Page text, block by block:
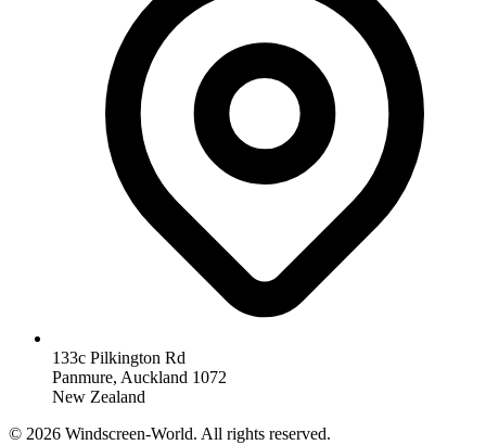
133c Pilkington Rd
Panmure, Auckland 1072
New Zealand
© 2026 Windscreen-World. All rights reserved.